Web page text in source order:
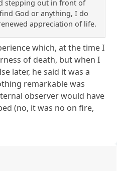
stepping out in front of
God or anything, I do
appreciation of life.
which, at the time I
of death, but when I
later, he said it was a
remarkable was
observer would have
(no, it was no on fire,